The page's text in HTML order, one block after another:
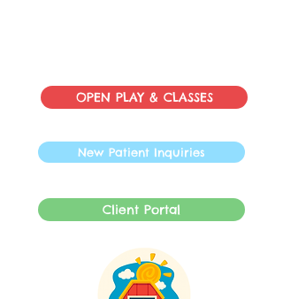
New Patient Inquiries
Client Portal
OPEN PLAY & CLASSES